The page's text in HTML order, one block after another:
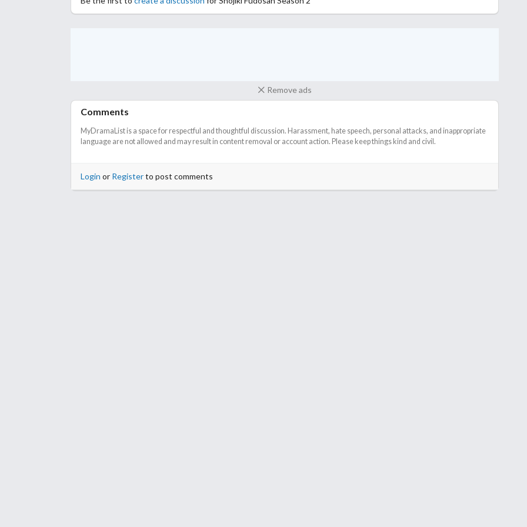
Remove ads
Comments
MyDramaList is a space for respectful and thoughtful discussion. Harassment, hate speech, personal attacks, and inappropriate
language are not allowed and may result in content removal or account action. Please keep things kind and civil.
Login or Registerto post comments